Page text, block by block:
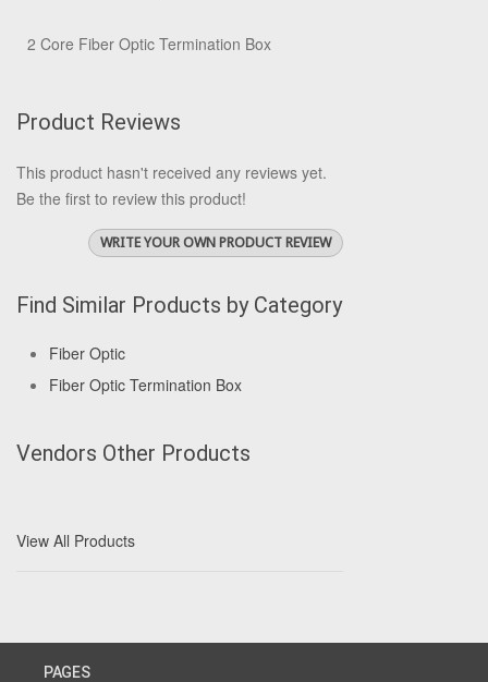
2 Core Fiber Optic Termination Box
Product Reviews
This product hasn't received any reviews yet.
Be the first to review this product!
WRITE YOUR OWN PRODUCT REVIEW
Find Similar Products by Category
Fiber Optic
Fiber Optic Termination Box
Vendors Other Products
View All Products
PAGES